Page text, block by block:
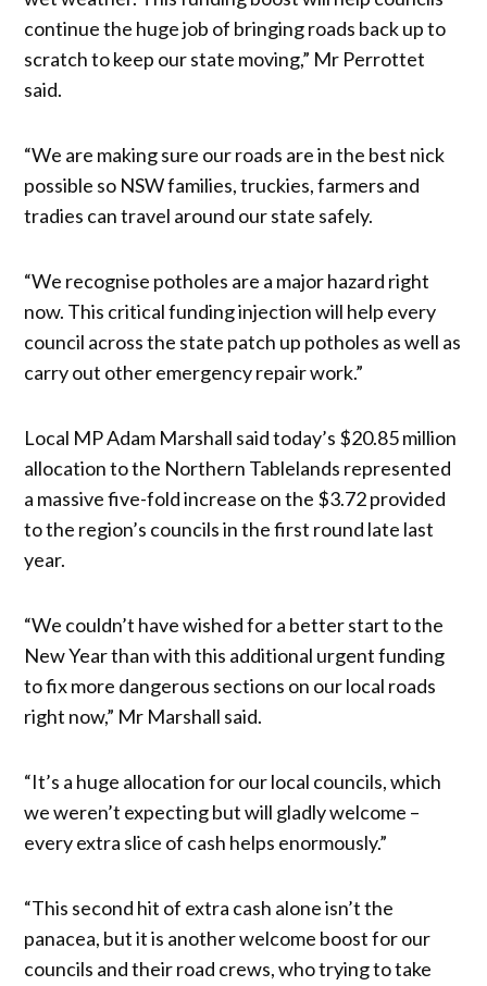
continue the huge job of bringing roads back up to
scratch to keep our state moving,” Mr Perrottet
said.
“We are making sure our roads are in the best nick
possible so NSW families, truckies, farmers and
tradies can travel around our state safely.
“We recognise potholes are a major hazard right
now. This critical funding injection will help every
council across the state patch up potholes as well as
carry out other emergency repair work.”
Local MP Adam Marshall said today’s $20.85 million
allocation to the Northern Tablelands represented
a massive five-fold increase on the $3.72 provided
to the region’s councils in the first round late last
year.
“We couldn’t have wished for a better start to the
New Year than with this additional urgent funding
to fix more dangerous sections on our local roads
right now,” Mr Marshall said.
“It’s a huge allocation for our local councils, which
we weren’t expecting but will gladly welcome –
every extra slice of cash helps enormously.”
“This second hit of extra cash alone isn’t the
panacea, but it is another welcome boost for our
councils and their road crews, who trying to take